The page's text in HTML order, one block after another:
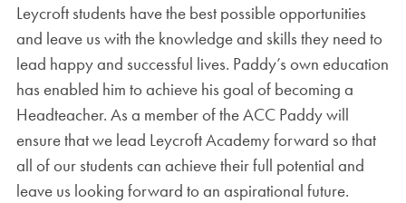
Leycroft students have the best possible opportunities
and leave us with the knowledge and skills they need to
lead happy and successful lives. Paddy’s own education
has enabled him to achieve his goal of becoming a
Headteacher. As a member of the ACC Paddy will
ensure that we lead Leycroft Academy forward so that
all of our students can achieve their full potential and
leave us looking forward to an aspirational future.